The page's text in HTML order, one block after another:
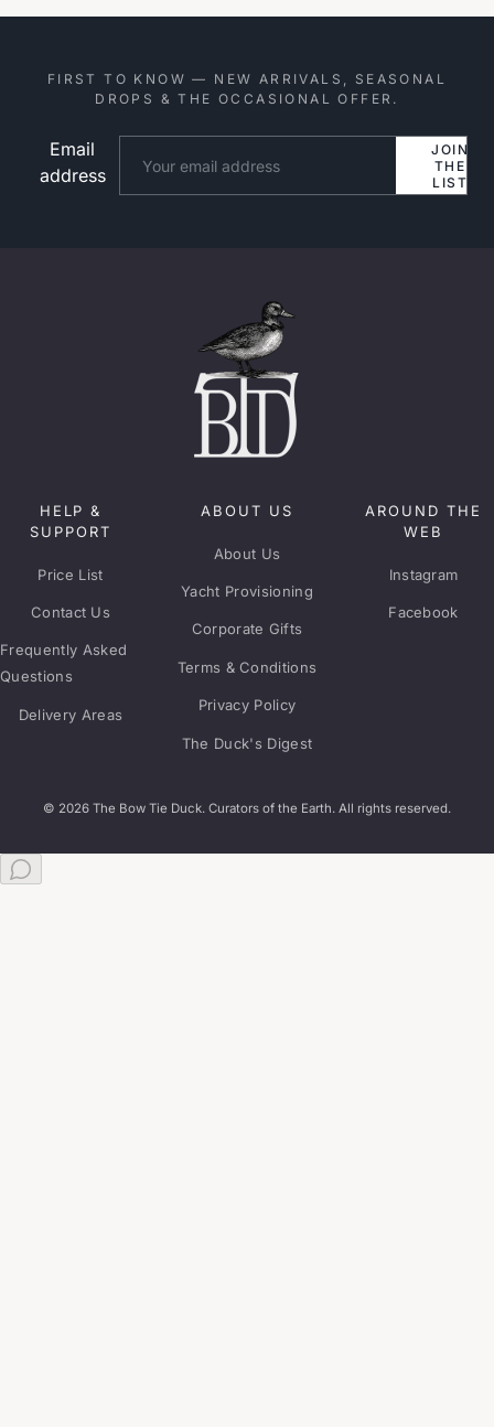
FIRST TO KNOW — NEW ARRIVALS, SEASONAL
DROPS & THE OCCASIONAL OFFER.
Email
address
JOIN
THE
LIST
HELP &
SUPPORT
Price List
Contact Us
Frequently Asked
Questions
Delivery Areas
ABOUT US
About Us
Yacht Provisioning
Corporate Gifts
Terms & Conditions
Privacy Policy
The Duck's Digest
AROUND THE
WEB
Instagram
Facebook
© 2026 The Bow Tie Duck. Curators of the Earth. All rights reserved.